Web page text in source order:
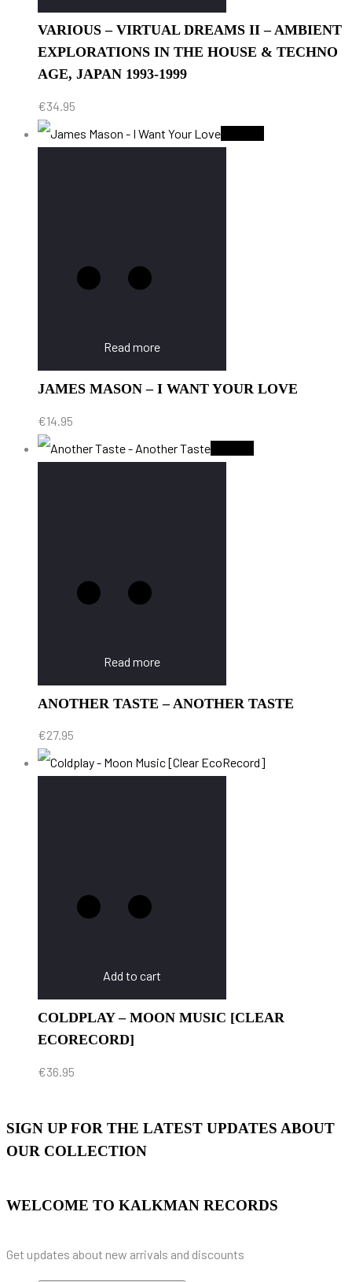
VARIOUS – VIRTUAL DREAMS II – AMBIENT
EXPLORATIONS IN THE HOUSE & TECHNO
AGE, JAPAN 1993-1999
€34.95
Read more
JAMES MASON – I WANT YOUR LOVE
€14.95
Read more
ANOTHER TASTE – ANOTHER TASTE
€27.95
Add to cart
COLDPLAY – MOON MUSIC [CLEAR
ECORECORD]
€36.95
SIGN UP FOR THE LATEST UPDATES ABOUT
OUR COLLECTION
WELCOME TO KALKMAN RECORDS
Get updates about new arrivals and discounts